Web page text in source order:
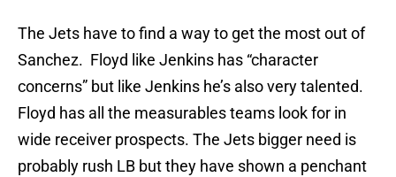
The Jets have to find a way to get the most out of
Sanchez. Floyd like Jenkins has “character
concerns” but like Jenkins he’s also very talented.
Floyd has all the measurables teams look for in
wide receiver prospects. The Jets bigger need is
probably rush LB but they have shown a penchant